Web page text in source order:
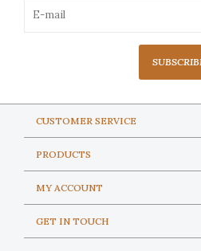
CUSTOMER SERVICE
PRODUCTS
MY ACCOUNT
GET IN TOUCH